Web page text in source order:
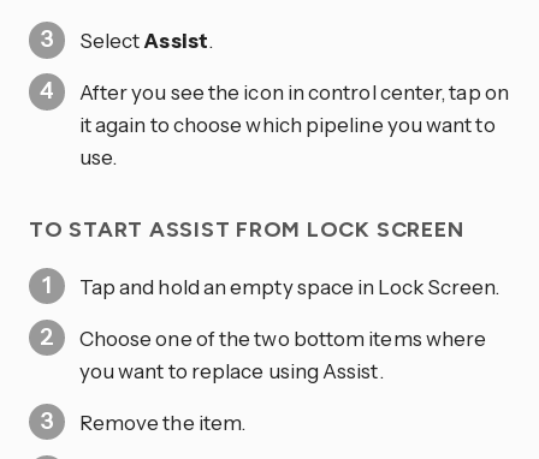
SelectAssist.
After you see the icon in control center, tap on
it again to choose which pipeline you want to
use.
TO START ASSIST FROM LOCK SCREEN
Tap and hold an empty space in Lock Screen.
Choose one of the two bottom items where
you want to replace using Assist.
Remove the item.